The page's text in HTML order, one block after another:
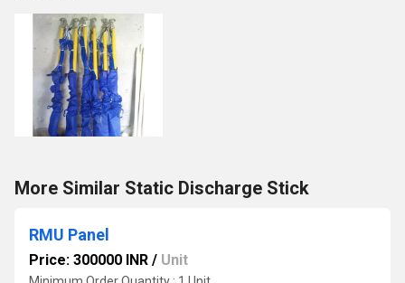
More Similar Static Discharge Stick
RMU Panel
Price: 300000 INR / Unit